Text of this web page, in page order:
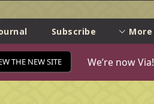
Subscribe More
THE NEW SITE We’re now Via!